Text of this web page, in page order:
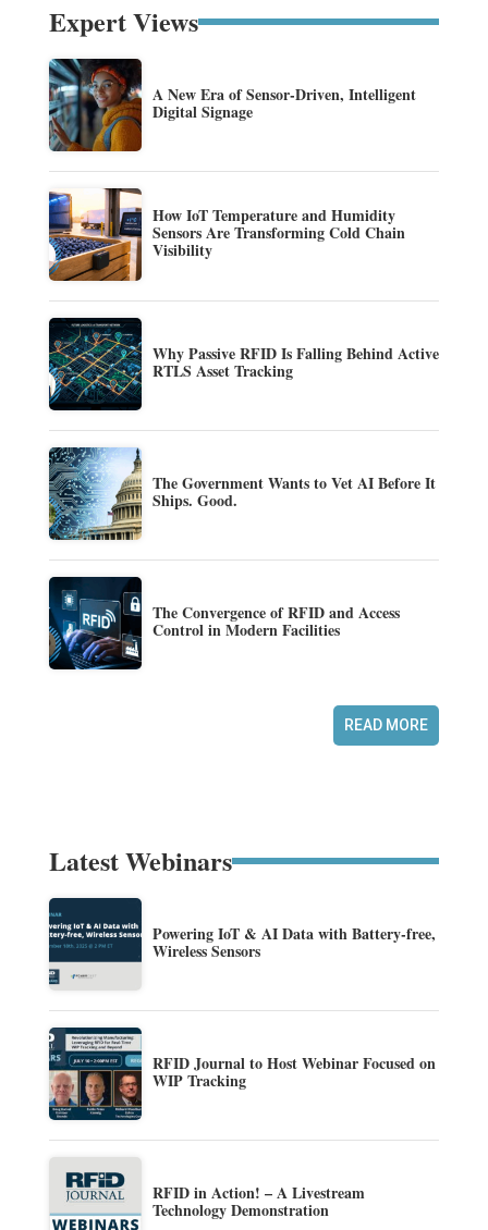
Expert Views
A New Era of Sensor-Driven, Intelligent
Digital Signage
How IoT Temperature and Humidity
Sensors Are Transforming Cold Chain
Visibility
Why Passive RFID Is Falling Behind Active
RTLS Asset Tracking
The Government Wants to Vet AI Before It
Ships. Good.
The Convergence of RFID and Access
Control in Modern Facilities
READ MORE
Latest Webinars
Powering IoT & AI Data with Battery-free,
Wireless Sensors
RFID Journal to Host Webinar Focused on
WIP Tracking
RFID in Action! – A Livestream
Technology Demonstration